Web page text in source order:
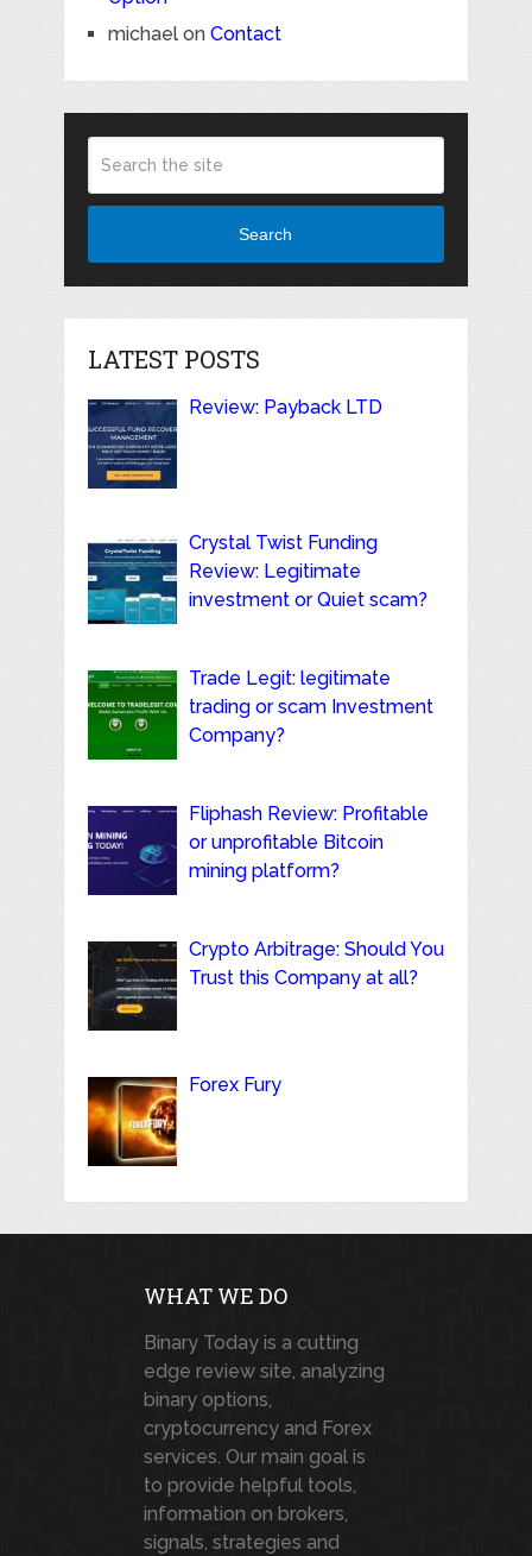
michaelon Contact
Search
LATEST POSTS
Review: Payback LTD
Crystal Twist Funding
Review: Legitimate
investment or Quiet scam?
Trade Legit: legitimate
trading or scam Investment
Company?
Fliphash Review: Profitable
or unprofitable Bitcoin
mining platform?
Crypto Arbitrage: Should You
Trust this Company at all?
Forex Fury
WHAT WE DO
Binary Today is a cutting
edge review site, analyzing
binary options,
cryptocurrency and Forex
services. Our main goal is
to provide helpful tools,
information on brokers,
signals, strategies and